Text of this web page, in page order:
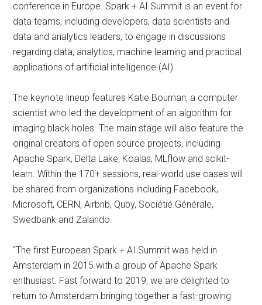
conference in Europe. Spark + AI Summit is an event for
data teams, including developers, data scientists and
data and analytics leaders, to engage in discussions
regarding data, analytics, machine learning and practical
applications of artificial intelligence (AI).
The keynote lineup features Katie Bouman, a computer
scientist who led the development of an algorithm for
imaging black holes. The main stage will also feature the
original creators of open source projects, including
Apache Spark, Delta Lake, Koalas, MLflow and scikit-
learn. Within the 170+ sessions, real-world use cases will
be shared from organizations including Facebook,
Microsoft, CERN, Airbnb, Quby, Sociétié Générale,
Swedbank and Zalando.
“The first European Spark + AI Summit was held in
Amsterdam in 2015 with a group of Apache Spark
enthusiast. Fast forward to 2019, we are delighted to
return to Amsterdam bringing together a fast-growing